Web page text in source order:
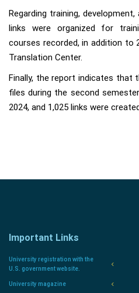
Regarding training,
links were organized for
courses recorded, in addition to
Translation Center.
Finally, the report indicates that
files during the second
2024, and 1,025 links were
Important Links
University registration with the
U.S. government website.
University magazine